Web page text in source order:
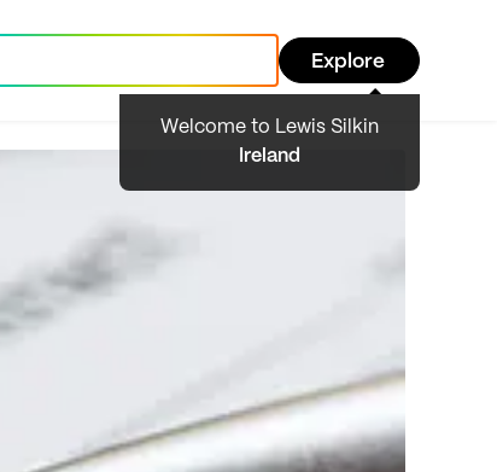
Explore
Welcome to Lewis Silkin
Ireland